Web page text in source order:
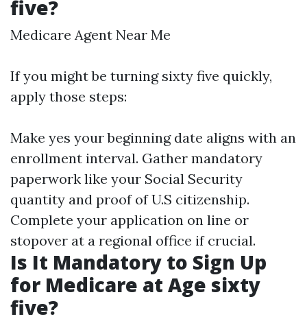
five?
Medicare Agent Near Me
If you might be turning sixty five quickly,
apply those steps:
Make yes your beginning date aligns with an
enrollment interval. Gather mandatory
paperwork like your Social Security
quantity and proof of U.S citizenship.
Complete your application on line or
stopover at a regional office if crucial.
Is It Mandatory to Sign Up
for Medicare at Age sixty
five?